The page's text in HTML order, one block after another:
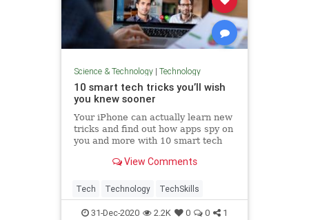
Science & Technology| Technology
10 smart tech tricks you’ll wish
you knew sooner
Your iPhone can actually learn new
tricks and find out how apps spy on
you and more with 10 smart tech
View Comments
Tech Technology TechSkills
31-Dec-2020 2.2K 0 0 1